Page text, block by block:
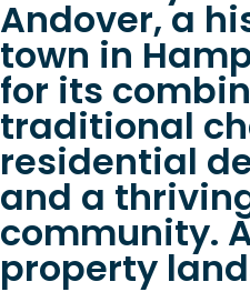
Andover, a
town in
for its
traditional
residential
and a
community.
property